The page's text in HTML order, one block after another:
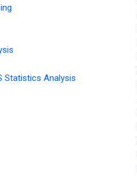
Statistics Analysis